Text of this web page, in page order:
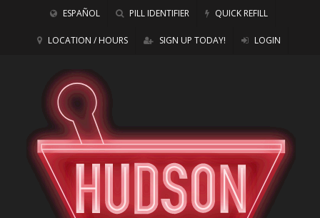
ESPAÑOL PILL IDENTIFIER QUICK REFILL
LOCATION / HOURS SIGN UP TODAY! LOGIN